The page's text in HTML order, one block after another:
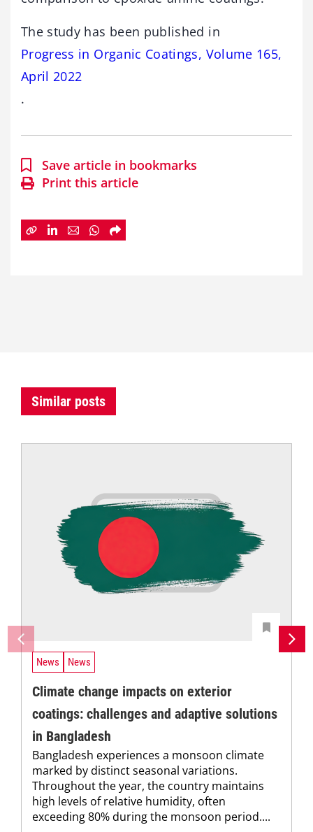
The study has been published in
Progress in Organic Coatings, Volume 165,
April 2022
.
Save article in bookmarks
Print this article
Similar posts
News News
Climate change impacts on exterior
coatings: challenges and adaptive solutions
in Bangladesh
Bangladesh experiences a monsoon climate
marked by distinct seasonal variations.
Throughout the year, the country maintains
high levels of relative humidity, often
exceeding 80% during the monsoon period....